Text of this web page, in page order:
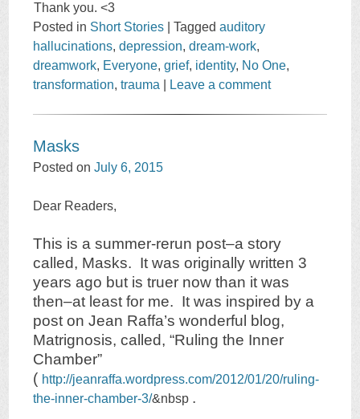
Thank you. <3
Posted in Short Stories |Taggedauditory
hallucinations,depression,dream-work,
dreamwork, Everyone,grief, identity, No One,
transformation,trauma Leave a comment
Masks
Posted onJuly 6, 2015
Dear Readers,
This is a summer-rerun post–a story
called, Masks. It was originally written 3
years ago but is truer now than it was
then–at least for me. It was inspired by a
post on Jean Raffa’s wonderful blog,
Matrignosis, called, “Ruling the Inner
Chamber”
( http://jeanraffa.wordpress.com/2012/01/20/ruling-
the-inner-chamber-3/&nbsp .